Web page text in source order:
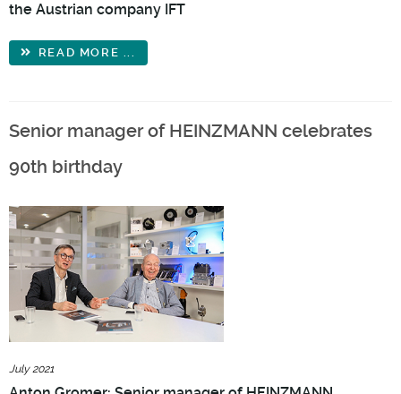
the Austrian company IFT
READ MORE ...
Senior manager of HEINZMANN celebrates
90th birthday
July 2021